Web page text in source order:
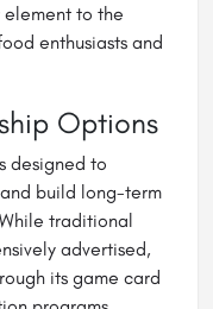
element to the
enthusiasts and
Options
designed to
build long-term
traditional
advertised,
its game card